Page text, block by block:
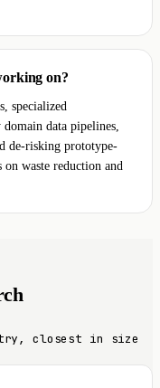
on?
specialized
data pipelines,
de-risking prototype-
waste reduction and
closest in size